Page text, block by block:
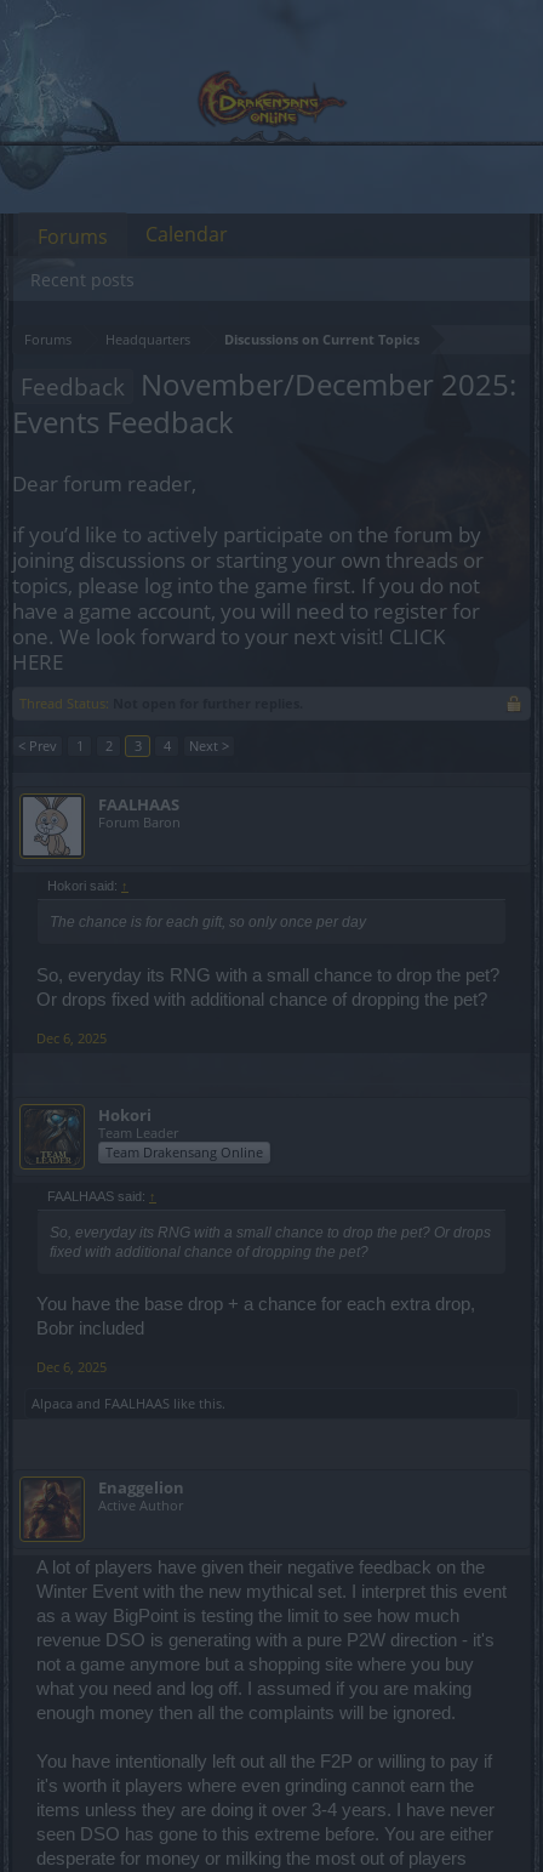
Forums Headquarters Discussions on Current Topics
Feedback November/December 2025:
Events Feedback
Dear forum reader,
if you’d like to actively participate on the forum by
joining discussions or starting your own threads or
topics, please log into the game first. If you do not
have a game account, you will need to register for
one. We look forward to your next visit! CLICK
HERE
Thread Status:
< Prev 1 2 3 4 Next >
FAALHAAS
Forum Baron
Hokori said: ↑
The chance is for each gift, so only once per day
So, everyday its RNG with a small chance to drop the pet?
Or drops fixed with additional chance of dropping the pet?
Dec 6, 2025
Hokori
Team Leader
Team Drakensang Online
FAALHAAS said: ↑
So, everyday its RNG with a small chance to drop the pet? Or drops
fixed with additional chance of dropping the pet?
You have the base drop + a chance for each extra drop,
Bobr included
Dec 6, 2025
Alpaca and FAALHAAS like this.
Enaggelion
Active Author
A lot of players have given their negative feedback on the
Winter Event with the new mythical set. I interpret this event
as a way BigPoint is testing the limit to see how much
revenue DSO is generating with a pure P2W direction - it's
not a game anymore but a shopping site where you buy
what you need and log off. I assumed if you are making
enough money then all the complaints will be ignored.
You have intentionally left out all the F2P or willing to pay if
it's worth it players where even grinding cannot earn the
items unless they are doing it over 3-4 years. I have never
seen DSO has gone to this extreme before. You are either
desperate for money or milking the most out of players
Forums
Recent posts
Calendar